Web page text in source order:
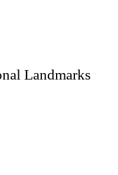
Landmarks